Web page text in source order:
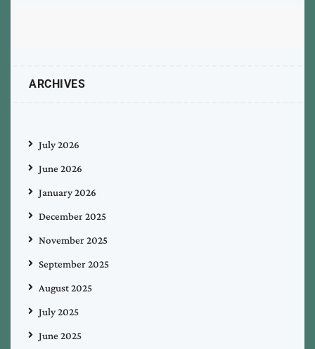
ARCHIVES
July 2026
June 2026
January 2026
December 2025
November 2025
September 2025
August 2025
July 2025
June 2025